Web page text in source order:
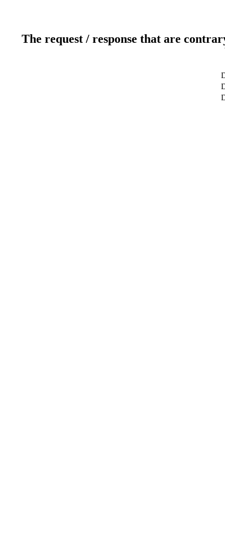
The request / response that are